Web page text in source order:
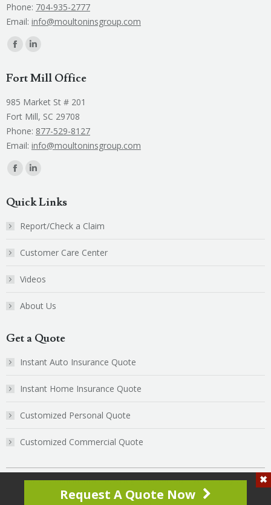
Phone: 704-935-2777
Email: info@moultoninsgroup.com
Find us on:
Facebook
opens
in
new
window
Linkedin
opens
in
new
window
Fort Mill Office
985 Market St # 201
Fort Mill, SC 29708
Phone: 877-529-8127
Email: info@moultoninsgroup.com
Find us on:
Facebook
opens
in
window
Linkedin
opens
in
window
Quick Links
Report/Check a Claim
Customer Care Center
Videos
About Us
Get a Quote
Instant Auto Insurance Quote
Instant Home Insurance Quote
Customized Personal Quote
Customized Commercial Quote
© 2025 CoSaint Insurance, All Rights Reserved. | Website byClient
Focused Media
Request A Quote Now